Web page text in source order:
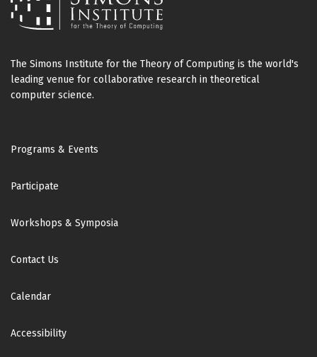
The Simons Institute for the Theory of Computing is the world's
leading venue for collaborative research in theoretical
computer science.
Footer
Programs & Events
Participate
Workshops & Symposia
Contact Us
Calendar
Accessibility